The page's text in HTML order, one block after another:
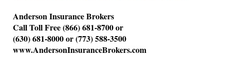
Anderson Insurance Brokers
Call Toll Free (866) 681-8700 or
(630) 681-8000 or (773) 588-3500
www.AndersonInsuranceBrokers.com